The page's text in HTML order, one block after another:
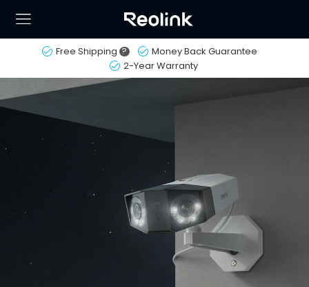
Free Shipping ?
Money Back Guarantee
2-Year Warranty